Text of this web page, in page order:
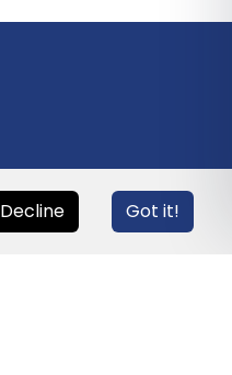
Decline Got it!